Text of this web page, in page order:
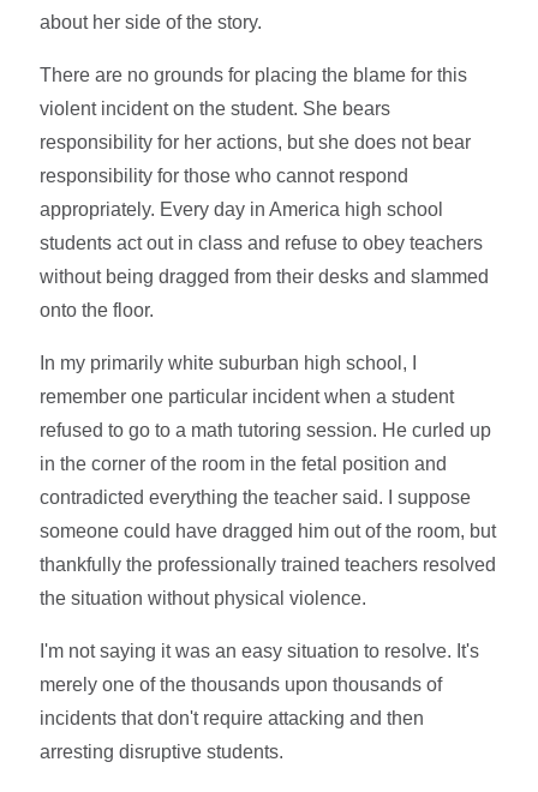
about her side of the story.
There are no grounds for placing the blame for this
violent incident on the student. She bears
responsibility for her actions, but she does not bear
responsibility for those who cannot respond
appropriately. Every day in America high school
students act out in class and refuse to obey teachers
without being dragged from their desks and slammed
onto the floor.
In my primarily white suburban high school, I
remember one particular incident when a student
refused to go to a math tutoring session. He curled up
in the corner of the room in the fetal position and
contradicted everything the teacher said. I suppose
someone could have dragged him out of the room, but
thankfully the professionally trained teachers resolved
the situation without physical violence.
I'm not saying it was an easy situation to resolve. It's
merely one of the thousands upon thousands of
incidents that don't require attacking and then
arresting disruptive students.